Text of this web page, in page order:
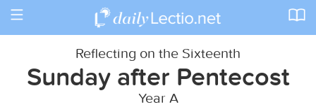
Toggle
Reflecting on the Sixteenth
Sunday after Pentecost
Year A